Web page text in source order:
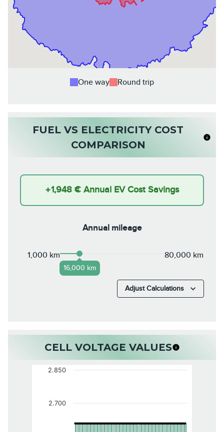
One way Round trip
FUEL VS ELECTRICITY COST
COMPARISON
+1,948 € Annual EV Cost Savings
Annual mileage
1,000 km
16,000 km
80,000 km
Adjust Calculations
CELL VOLTAGE VALUES
2.700
2.850